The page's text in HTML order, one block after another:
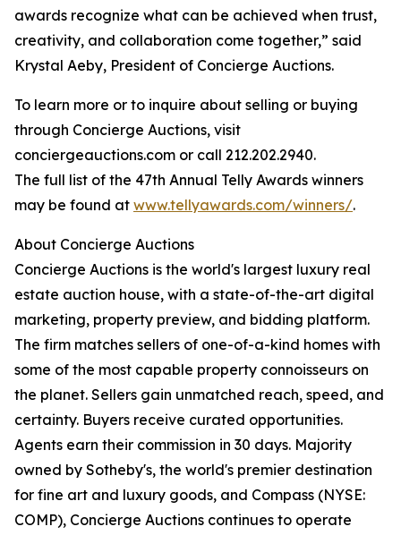
awards recognize what can be achieved when trust,
creativity, and collaboration come together,” said
Krystal Aeby, President of Concierge Auctions.
To learn more or to inquire about selling or buying
through Concierge Auctions, visit
conciergeauctions.com or call 212.202.2940.
The full list of the 47th Annual Telly Awards winners
may be found at www.tellyawards.com/winners/.
About Concierge Auctions
Concierge Auctions is the world's largest luxury real
estate auction house, with a state-of-the-art digital
marketing, property preview, and bidding platform.
The firm matches sellers of one-of-a-kind homes with
some of the most capable property connoisseurs on
the planet. Sellers gain unmatched reach, speed, and
certainty. Buyers receive curated opportunities.
Agents earn their commission in 30 days. Majority
owned by Sotheby's, the world's premier destination
for fine art and luxury goods, and Compass (NYSE:
COMP), Concierge Auctions continues to operate